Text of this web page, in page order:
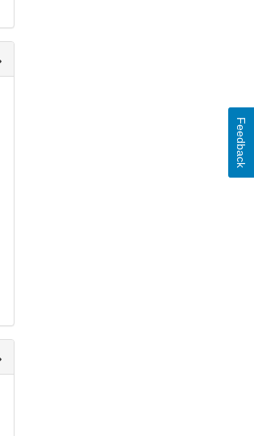
Feedback